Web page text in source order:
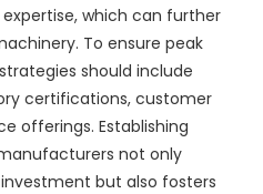
which can further
To ensure peak
should include
certifications, customer
offerings. Establishing
not only
but also fosters